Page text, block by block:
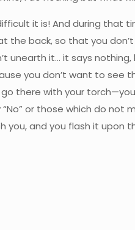
it is! And during
the back, so that you
it… it says
you don’t want to see
there with your
or those which do
you, and you flash it